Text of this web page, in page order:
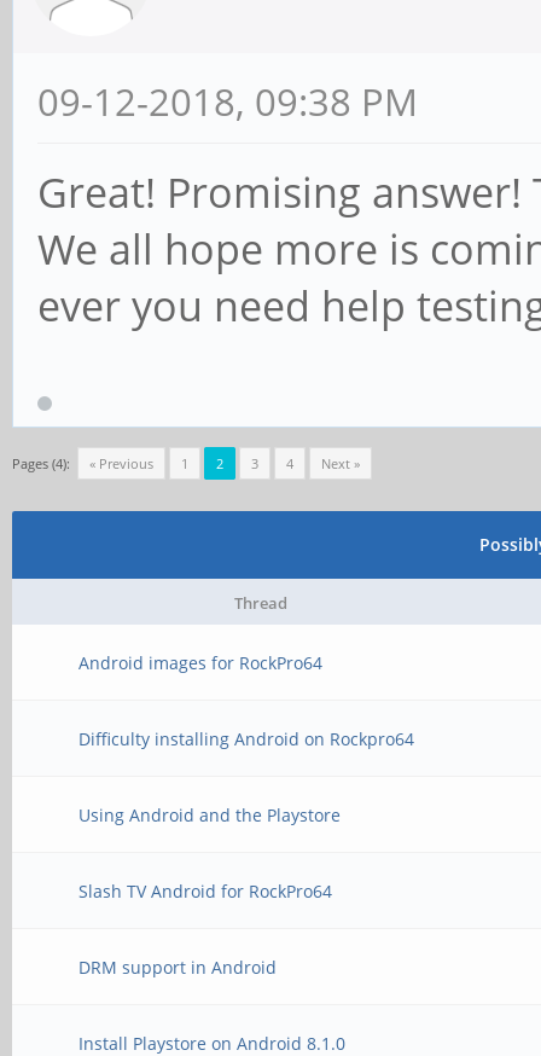
09-12-2018, 09:38 PM
Great! Promising
We all hope more is
ever you need help
Pages (4): « Previous 1 2 3 4 Next »
Thread
Android images for RockPro64
Difficulty installing Android on Rockpro64
Using Android and the Playstore
Slash TV Android for RockPro64
DRM support in Android
Install Playstore on Android 8.1.0